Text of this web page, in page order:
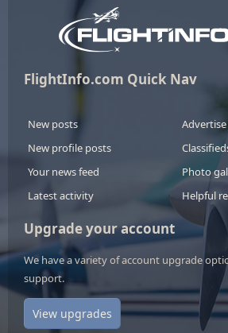
FlightInfo.com Quick Nav
New posts
New profile posts
Your news feed
Latest activity
Photo
Helpful
Upgrade your account
We have a variety of account upgrade
support.
View upgrades